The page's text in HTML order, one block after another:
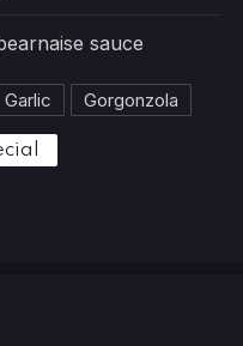
sauce
Garlic Gorgonzola